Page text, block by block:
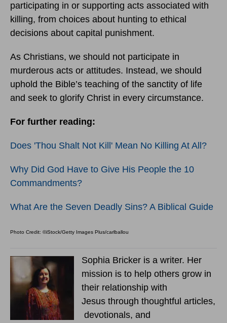
participating in or supporting acts associated with
killing, from choices about hunting to ethical
decisions about capital punishment.
As Christians, we should not participate in
murderous acts or attitudes. Instead, we should
uphold the Bible’s teaching of the sanctity of life
and seek to glorify Christ in every circumstance.
For further reading:
Does 'Thou Shalt Not Kill' Mean No Killing At All?
Why Did God Have to Give His People the 10
Commandments?
What Are the Seven Deadly Sins? A Biblical Guide
Photo Credit: ©iStock/Getty Images Plus/carlballou
Sophia Bricker is a writer. Her
mission is to help others grow in
their relationship with
Jesus through thoughtful articles,
devotionals, and